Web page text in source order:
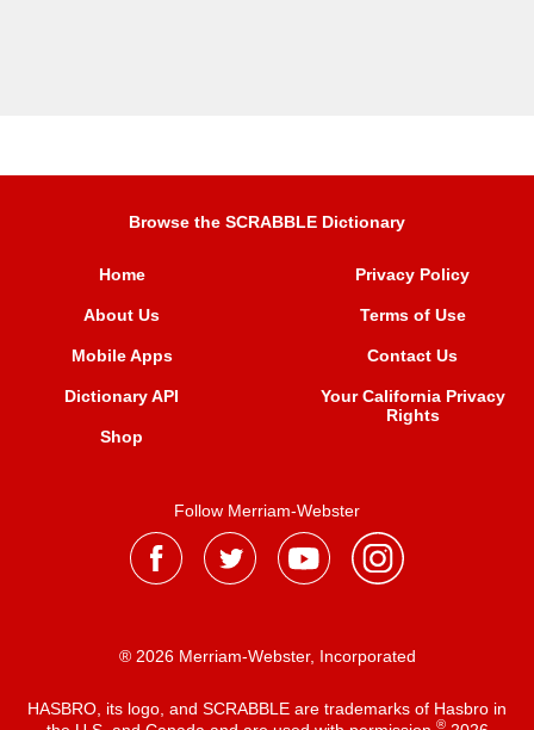
Browse the SCRABBLE Dictionary
Home
About Us
Mobile Apps
Dictionary API
Shop
Privacy Policy
Terms of Use
Contact Us
Your California Privacy
Rights
Follow Merriam-Webster
® 2026 Merriam-Webster, Incorporated
HASBRO, its logo, and SCRABBLE are trademarks of Hasbro in
®